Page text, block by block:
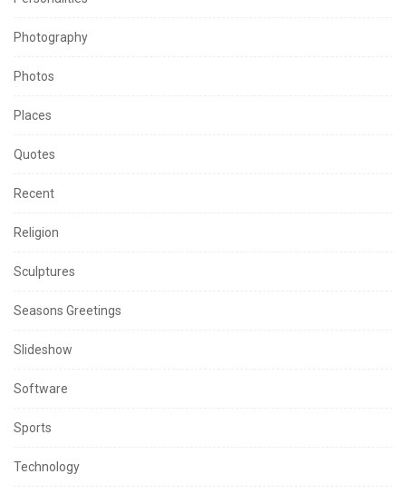
Photography
Photos
Places
Quotes
Recent
Religion
Sculptures
Seasons Greetings
Slideshow
Software
Sports
Technology